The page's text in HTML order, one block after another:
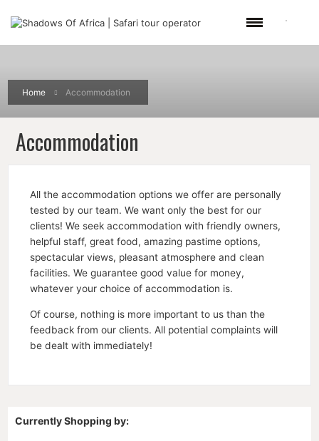
Home Accommodation
Accommodation
All the accommodation options we offer are personally
tested by our team. We want only the best for our
clients! We seek accommodation with friendly owners,
helpful staff, great food, amazing pastime options,
spectacular views, pleasant atmosphere and clean
facilities. We guarantee good value for money,
whatever your choice of accommodation is.
Of course, nothing is more important to us than the
feedback from our clients. All potential complaints will
be dealt with immediately!
Currently Shopping by: